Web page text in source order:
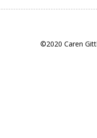
©2020 Caren